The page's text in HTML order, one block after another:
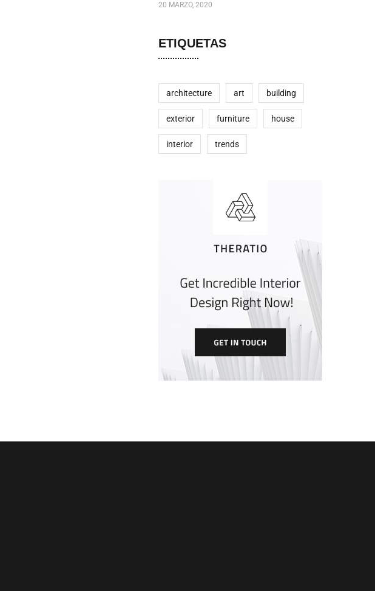
20 MARZO, 2020
ETIQUETAS
architecture art building
exterior furniture house
interior trends